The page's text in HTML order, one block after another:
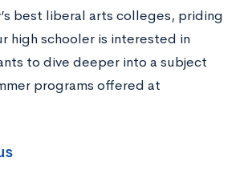
best liberal arts colleges, priding
high schooler is interested in
to dive deeper into a subject
programs offered at